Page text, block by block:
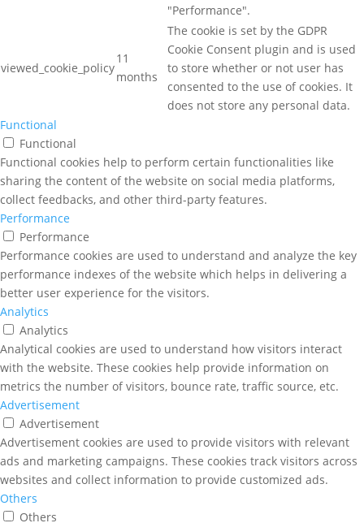
"Performance".
viewed_cookie_policy
11
months
The cookie is set by the GDPR
Cookie Consent plugin and is used
to store whether or not user has
consented to the use of cookies. It
does not store any personal data.
Functional
Functional
Functional cookies help to perform certain functionalities like
sharing the content of the website on social media platforms,
collect feedbacks, and other third-party features.
Performance
Performance
Performance cookies are used to understand and analyze the key
performance indexes of the website which helps in delivering a
better user experience for the visitors.
Analytics
Analytics
Analytical cookies are used to understand how visitors interact
with the website. These cookies help provide information on
metrics the number of visitors, bounce rate, traffic source, etc.
Advertisement
Advertisement
Advertisement cookies are used to provide visitors with relevant
ads and marketing campaigns. These cookies track visitors across
websites and collect information to provide customized ads.
Others
Others